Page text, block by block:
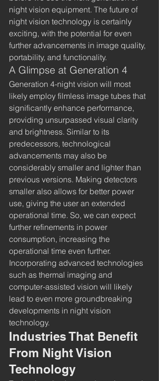
night vision equipment. The future of
night vision technology is certainly
exciting, with the potential for even
further advancements in image quality,
portability, and functionality.
A Glimpse at Generation 4
Generation 4-night vision will most
likely employ filmless image tubes that
significantly enhance performance,
providing unsurpassed visual clarity
and brightness. Similar to its
predecessors, technological
advancements may also be
considerably smaller and lighter than
previous versions. Making detectors
smaller also allows for better power
use, giving the user an extended
operational time. So, we can expect
further refinements in power
consumption, increasing the
operational time even further.
Incorporating advanced technologies
such as thermal imaging and
computer-assisted vision will likely
lead to even more groundbreaking
developments in night vision
technology.
Industries That Benefit
From Night Vision
Technology